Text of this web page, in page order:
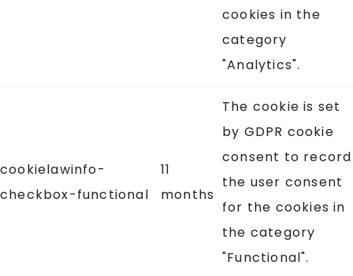
cookies in the
category
"Analytics".
cookielawinfo-
checkbox-functional
11
months
The cookie is set
by GDPR cookie
consent to record
the user consent
for the cookies in
the category
"Functional".